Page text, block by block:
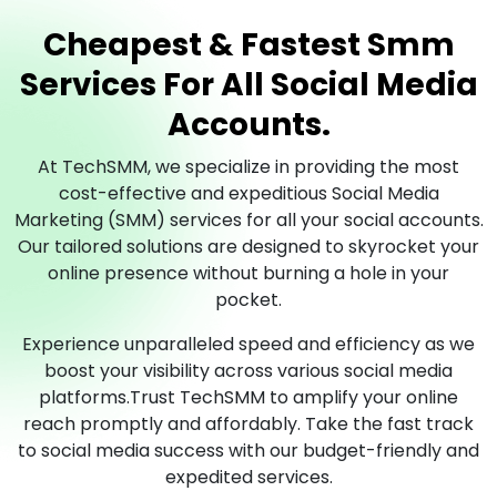
Cheapest & Fastest Smm
Services For All Social Media
Accounts.
At TechSMM, we specialize in providing the most
cost-effective and expeditious Social Media
Marketing (SMM) services for all your social accounts.
Our tailored solutions are designed to skyrocket your
online presence without burning a hole in your
pocket.
Experience unparalleled speed and efficiency as we
boost your visibility across various social media
platforms.Trust TechSMM to amplify your online
reach promptly and affordably. Take the fast track
to social media success with our budget-friendly and
expedited services.